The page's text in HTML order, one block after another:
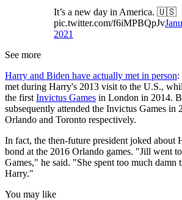
It’s a new day in America. 🇺🇸
pic.twitter.com/f6iMPBQpJv
2021
See more
Harry and Biden have actually met in person:
met during Harry's 2013 visit to the U.S.,
the first Invictus Games in London in 2014.
subsequently attended the Invictus Games in
Orlando and Toronto respectively.
In fact, the then-future president joked about
bond at the 2016 Orlando games. "Jill went
Games," he said. "She spent too much damn
Harry."
You may like